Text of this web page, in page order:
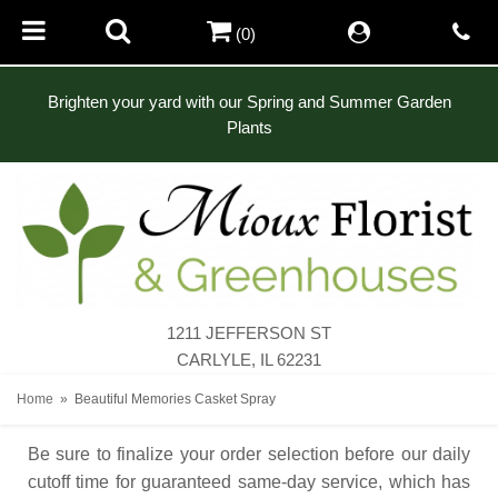
Brighten your yard with our Spring and Summer Garden
Plants
1211 JEFFERSON ST
CARLYLE, IL 62231
(0)
Home Beautiful Memories Casket Spray
Be sure to finalize your order selection before our daily
cutoff time for guaranteed same-day service, which has